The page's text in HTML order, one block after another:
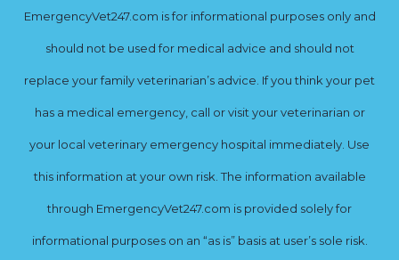
EmergencyVet247.com is for informational purposes only and
should not be used for medical advice and should not
replace your family veterinarian’s advice. If you think your pet
has a medical emergency, call or visit your veterinarian or
your local veterinary emergency hospital immediately. Use
this information at your own risk. The information available
through EmergencyVet247.com is provided solely for
informational purposes on an “as is” basis at user’s sole risk.